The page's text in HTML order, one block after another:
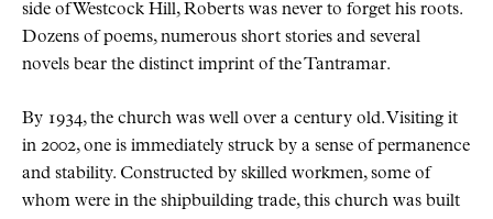
side of Westcock Hill, Roberts was never to forget his roots.
Dozens of poems, numerous short stories and several
novels bear the distinct imprint of the Tantramar.
By 1934, the church was well over a century old. Visiting it
in 2002, one is immediately struck by a sense of permanence
and stability. Constructed by skilled workmen, some of
whom were in the shipbuilding trade, this church was built